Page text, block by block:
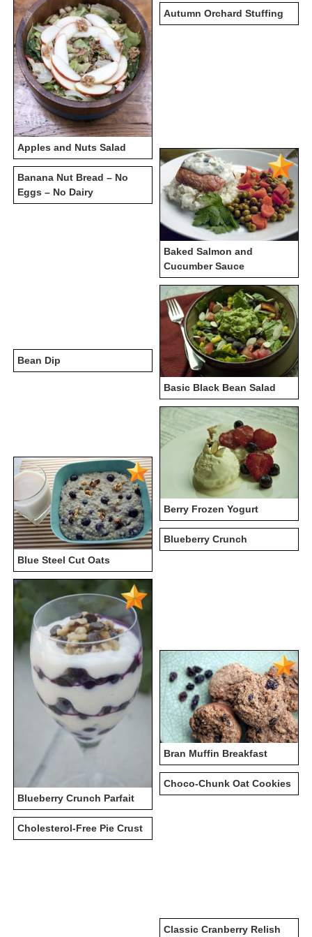
Apples and Nuts Salad
Autumn Orchard Stuffing
Baked Salmon and
Cucumber Sauce
Banana Nut Bread – No
Eggs – No Dairy
Basic Black Bean Salad
Bean Dip
Berry Frozen Yogurt
Blue Steel Cut Oats
Blueberry Crunch
Blueberry Crunch Parfait
Bran Muffin Breakfast
Choco-Chunk Oat Cookies
Cholesterol-Free Pie Crust
Classic Cranberry Relish